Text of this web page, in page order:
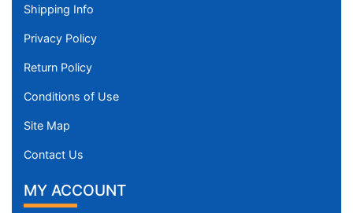
Shipping Info
Privacy Policy
Return Policy
Conditions of Use
Site Map
Contact Us
MY ACCOUNT